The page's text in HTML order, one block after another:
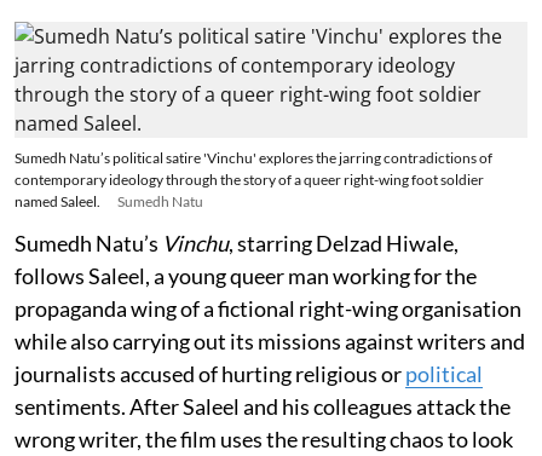
Sumedh Natu’s political satire 'Vinchu' explores the jarring contradictions of
contemporary ideology through the story of a queer right-wing foot soldier
named Saleel.
Sumedh Natu
Sumedh Natu’s Vinchu, starring Delzad Hiwale,
follows Saleel, a young queer man working for the
propaganda wing of a fictional right-wing organisation
while also carrying out its missions against writers and
journalists accused of hurting religious orpolitical
sentiments. After Saleel and his colleagues attack the
wrong writer, the film uses the resulting chaos to look